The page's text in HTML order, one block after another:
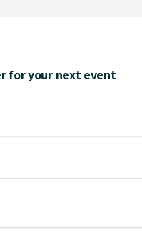
for your next event